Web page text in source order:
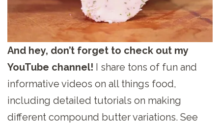
And hey, don’t forget to check out my
YouTube channel! I share tons of fun and
informative videos on all things food,
including detailed tutorials on making
different compound butter variations. See